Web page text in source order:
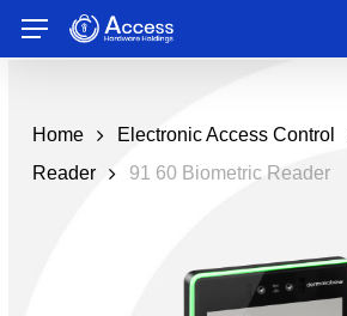
main
Menu
Home Electronic Access Control
Reader
91 60 Biometric Reader